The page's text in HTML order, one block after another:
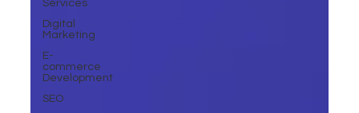
Services
Digital
Marketing
E-
commerce
Development
SEO